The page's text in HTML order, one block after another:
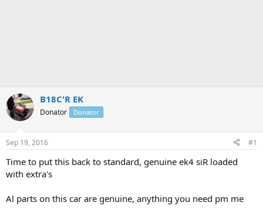
B18C'R EK
Donator Donator
Sep 19, 2016 #1
Time to put this back to standard, genuine ek4 siR loaded
with extra's
Al parts on this car are genuine, anything you need pm me